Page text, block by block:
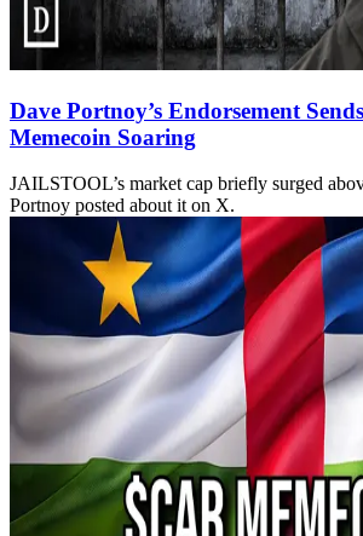
Dave Portnoy’s Endorsement
Memecoin Soaring
JAILSTOOL’s market cap briefly surged
Portnoy posted about it on X.